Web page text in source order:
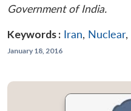
Government of India.
Keywords : Iran, Nuclear,
January 18, 2016